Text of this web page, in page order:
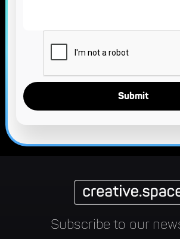
Subscribe to our